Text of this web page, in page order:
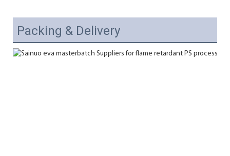
Packing & Delivery